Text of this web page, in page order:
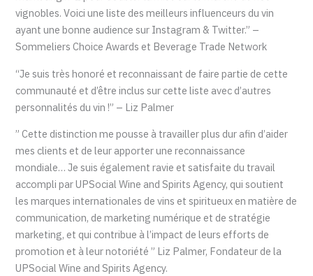
vignobles. Voici une liste des meilleurs influenceurs du vin
ayant une bonne audience sur Instagram & Twitter.” –
Sommeliers Choice Awards et Beverage Trade Network
“Je suis très honoré et reconnaissant de faire partie de cette
communauté et d’être inclus sur cette liste avec d’autres
personnalités du vin !” – Liz Palmer
” Cette distinction me pousse à travailler plus dur afin d’aider
mes clients et de leur apporter une reconnaissance
mondiale… Je suis également ravie et satisfaite du travail
accompli par UPSocial Wine and Spirits Agency, qui soutient
les marques internationales de vins et spiritueux en matière de
communication, de marketing numérique et de stratégie
marketing, et qui contribue à l’impact de leurs efforts de
promotion et à leur notoriété ” Liz Palmer, Fondateur de la
UPSocial Wine and Spirits Agency.